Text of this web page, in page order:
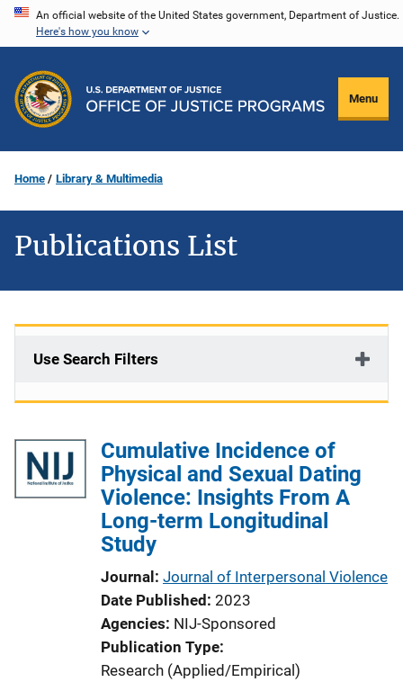
Skip
content
An official website of the United States government, Department of Justice.
Here's how you know
Menu
Home Library & Multimedia
Publications List
Use Search Filters
Cumulative Incidence of
Physical and Sexual Dating
Violence: Insights From A
Long-term Longitudinal
Study
Journal Journal of Interpersonal Violence
Date Published 2023
Agencies NIJ-Sponsored
Publication Type
Research (Applied/Empirical)